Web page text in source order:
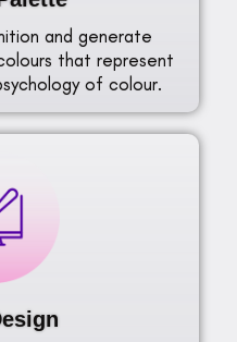
and generate
that represent
of colour.